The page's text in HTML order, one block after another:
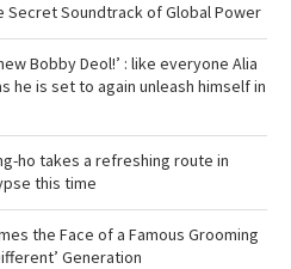
Secret Soundtrack of Global Power
Bobby Deol!’ : like everyone Alia
he is set to again unleash himself in
ho takes a refreshing route in
this time
the Face of a Famous Grooming
Generation